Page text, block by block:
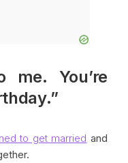
me. You’re
to get married and